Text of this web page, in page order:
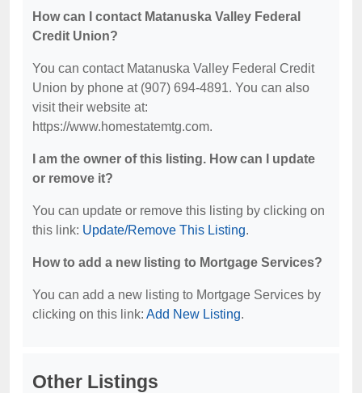
How can I contact Matanuska Valley Federal
Credit Union?
You can contact Matanuska Valley Federal Credit
Union by phone at (907) 694-4891. You can also
visit their website at:
https://www.homestatemtg.com.
I am the owner of this listing. How can I update
or remove it?
You can update or remove this listing by clicking on
this link: Update/Remove This Listing.
How to add a new listing to Mortgage Services?
You can add a new listing to Mortgage Services by
clicking on this link: Add New Listing.
Other Listings